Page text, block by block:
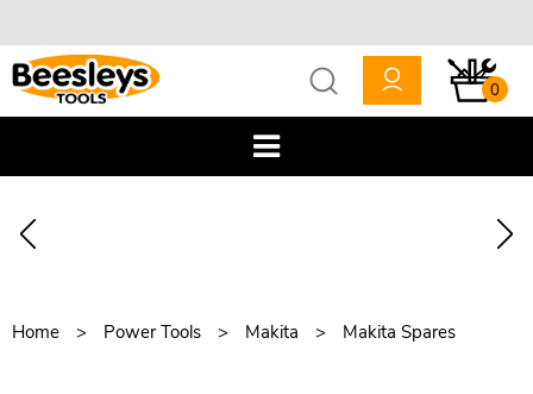
0
Home Power Tools Makita Makita Spares